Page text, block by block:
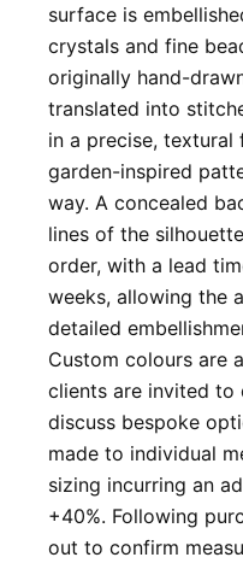
surface is
crystals and fine
originally hand-
translated into
in a precise, textural
garden-inspired
way. A concealed
lines of the
order, with a lead
weeks, allowing the
detailed
Custom colours are
clients are invited
discuss bespoke
made to individual
sizing incurring an
+40%. Following
out to confirm